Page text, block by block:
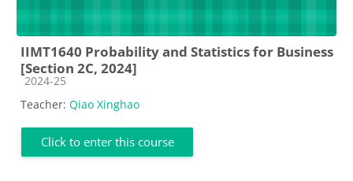
IIMT1640 Probability and Statistics for Business
[Section 2C, 2024]
Course category
2024-25
Teacher: Qiao Xinghao
Click to enter this course